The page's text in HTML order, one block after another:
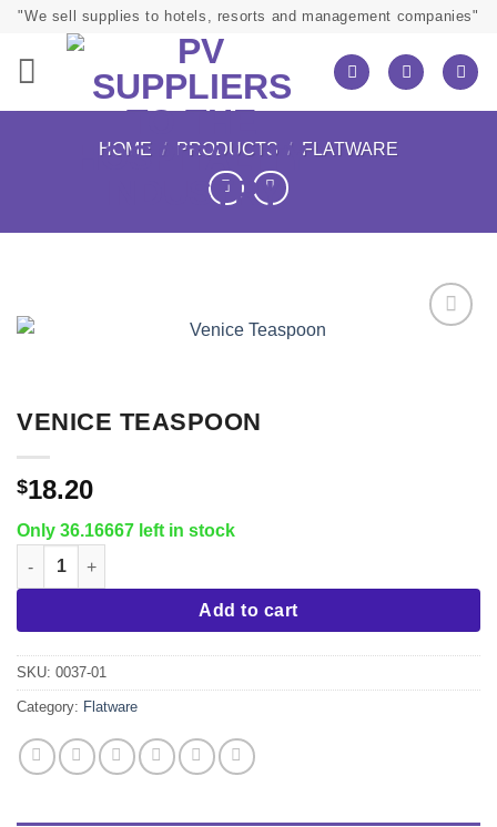
Skip"We sell supplies to hotels, resorts and management companies"
HOME / PRODUCTS / FLATWARE
VENICE TEASPOON
$18.20
Only 36.16667 left in stock
Venice Teaspoon quantity
Add to cart
SKU: 0037-01
Category: Flatware